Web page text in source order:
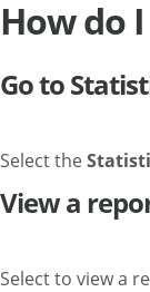
How do
Go to
Select the
View a
Select to view a